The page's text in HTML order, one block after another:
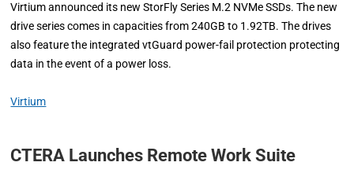
Virtium announced its new StorFly Series M.2 NVMe SSDs. The new
drive series comes in capacities from 240GB to 1.92TB. The drives
also feature the integrated vtGuard power-fail protection protecting
data in the event of a power loss.
Virtium
CTERA Launches Remote Work Suite